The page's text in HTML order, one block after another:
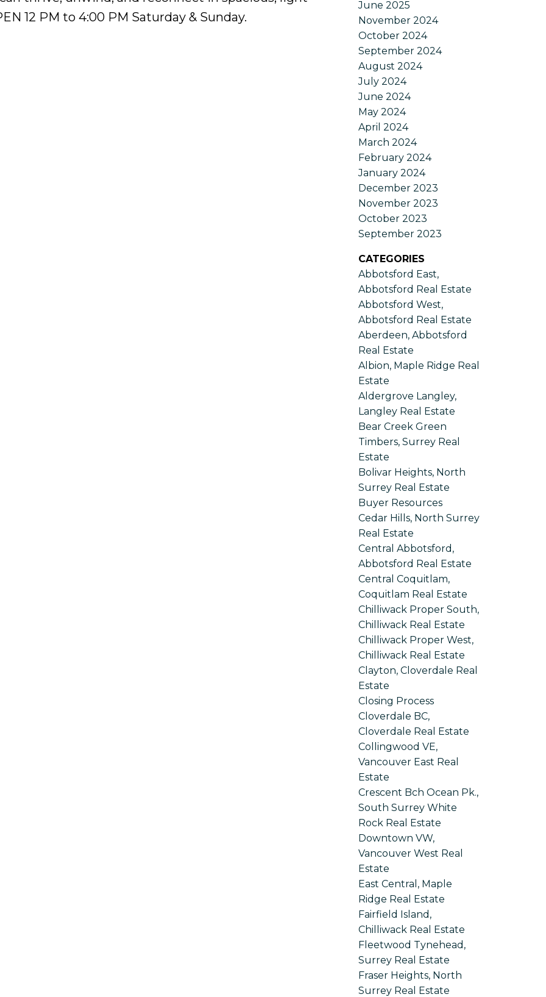
12 PM to 4:00 PM Saturday & Sunday.
June 2025
November 2024
October 2024
September 2024
August 2024
July 2024
June 2024
May 2024
April 2024
March 2024
February 2024
January 2024
December 2023
November 2023
October 2023
September 2023
CATEGORIES
Abbotsford East,
Abbotsford Real Estate
Abbotsford West,
Abbotsford Real Estate
Aberdeen, Abbotsford
Real Estate
Albion, Maple Ridge Real
Estate
Aldergrove Langley,
Langley Real Estate
Bear Creek Green
Timbers, Surrey Real
Estate
Bolivar Heights, North
Surrey Real Estate
Buyer Resources
Cedar Hills, North Surrey
Real Estate
Central Abbotsford,
Abbotsford Real Estate
Central Coquitlam,
Coquitlam Real Estate
Chilliwack Proper South,
Chilliwack Real Estate
Chilliwack Proper West,
Chilliwack Real Estate
Clayton, Cloverdale Real
Estate
Closing Process
Cloverdale BC,
Cloverdale Real Estate
Collingwood VE,
Vancouver East Real
Estate
Crescent Bch Ocean Pk.,
South Surrey White
Rock Real Estate
Downtown VW,
Vancouver West Real
Estate
East Central, Maple
Ridge Real Estate
Fairfield Island,
Chilliwack Real Estate
Fleetwood Tynehead,
Surrey Real Estate
Fraser Heights, North
Surrey Real Estate